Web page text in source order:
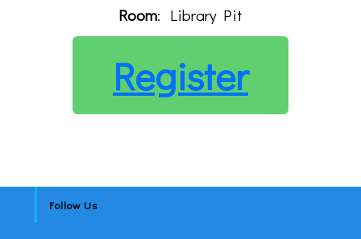
Room: Library Pit
Register
Follow Us